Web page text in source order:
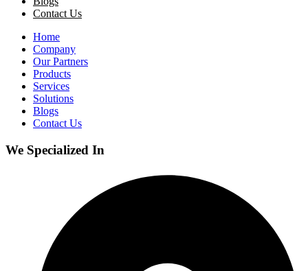
Contact Us
Home
Company
Our Partners
Products
Services
Solutions
Blogs
Contact Us
We Specialized In